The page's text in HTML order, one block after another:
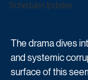
Schedule Updates
The drama dives
and systemic
surface of this